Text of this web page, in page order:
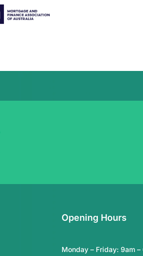
Opening Hours
Monday – Friday: 9am –